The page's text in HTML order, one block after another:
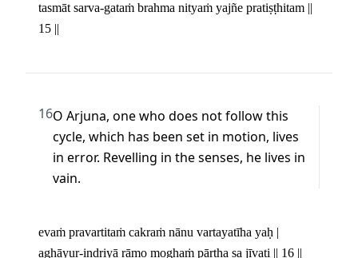
tasmāt sarva-gataṁ brahma nityaṁ yajñe pratiṣṭhitam ||
15 ||
16O Arjuna, one who does not follow this
cycle, which has been set in motion, lives
in error. Revelling in the senses, he lives in
vain.
evaṁ pravartitaṁ cakraṁ nānu vartayatīha yaḥ |
aghāyur-indriyā rāmo moghaṁ pārtha sa jīvati || 16 ||